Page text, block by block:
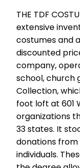
THE TDF
extensive
costumes and
discounted
company,
school, church
Collection,
foot loft at 601
organizations
33 states. It
donations
individuals.